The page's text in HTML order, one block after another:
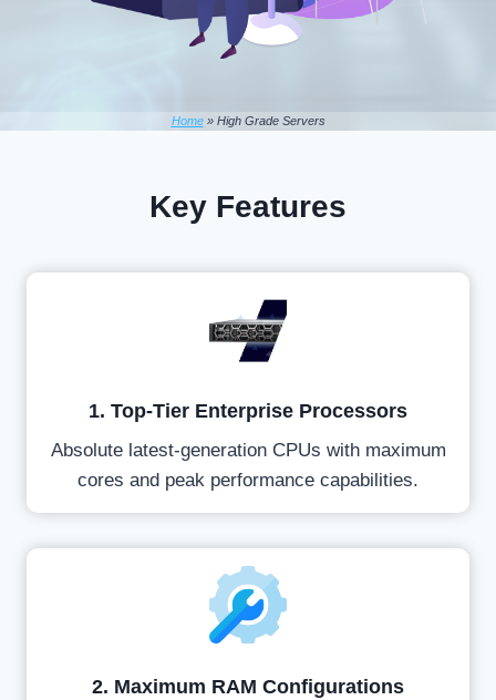
Home »High Grade Servers
Key Features
1. Top-Tier Enterprise Processors
Absolute latest-generation CPUs with maximum
cores and peak performance capabilities.
2. Maximum RAM Configurations